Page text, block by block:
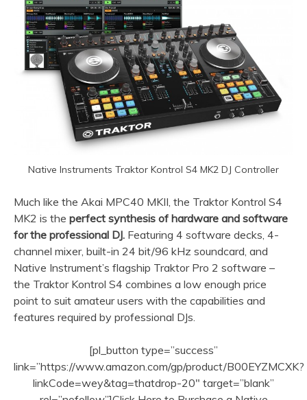
Native Instruments Traktor Kontrol S4 MK2 DJ Controller
Much like the Akai MPC40 MKII, the Traktor Kontrol S4
MK2 is the perfect synthesis of hardware and software
for the professional DJ. Featuring 4 software decks, 4-
channel mixer, built-in 24 bit/96 kHz soundcard, and
Native Instrument’s flagship Traktor Pro 2 software –
the Traktor Kontrol S4 combines a low enough price
point to suit amateur users with the capabilities and
features required by professional DJs.
[pl_button type=”success”
link=”https://www.amazon.com/gp/product/B00EYZMCXK?
linkCode=wey&tag=thatdrop-20″ target=”blank”